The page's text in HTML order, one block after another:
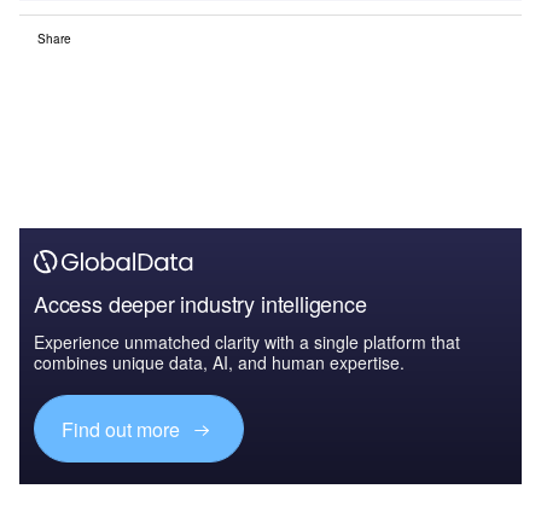
Share
Access deeper industry intelligence
Experience unmatched clarity with a single platform that
combines unique data, AI, and human expertise.
Find out more